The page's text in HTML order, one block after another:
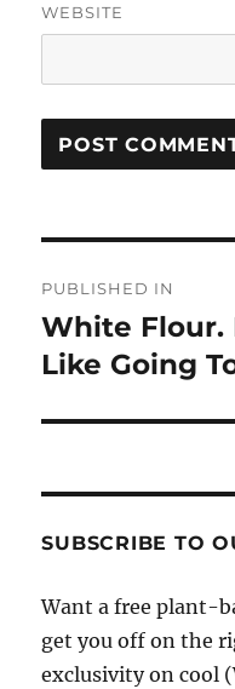
WEBSITE
navigation
PUBLISHED IN
White Flour.
Like Going
SUBSCRIBE TO
Want a free plant-
get you off on the
exclusivity on cool